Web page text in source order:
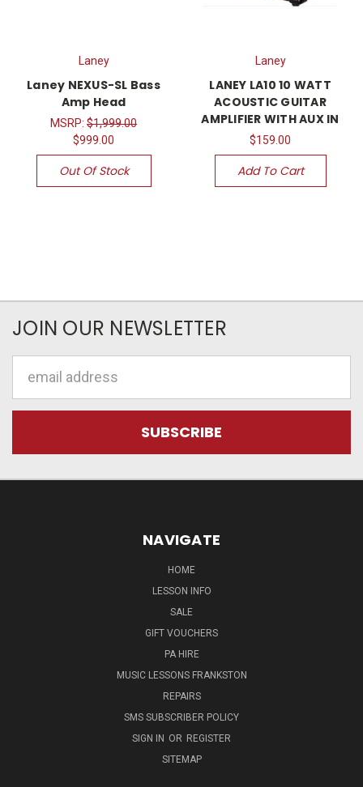
Laney
Laney NEXUS-SL Bass
Amp Head
MSRP: $1,999.00
$999.00
Out Of Stock
Laney
LANEY LA10 10 WATT
ACOUSTIC GUITAR
AMPLIFIER WITH AUX IN
$159.00
Add To Cart
JOIN OUR NEWSLETTER
NAVIGATE
HOME
LESSON INFO
SALE
GIFT VOUCHERS
PA HIRE
MUSIC LESSONS FRANKSTON
REPAIRS
SMS SUBSCRIBER POLICY
SIGN IN OR REGISTER
SITEMAP